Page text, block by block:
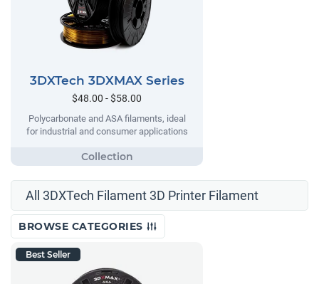
3DXTech 3DXMAX Series
$48.00 - $58.00
Polycarbonate and ASA filaments, ideal
for industrial and consumer applications
All 3DXTech Filament 3D Printer Filament
BROWSE CATEGORIES
Best Seller